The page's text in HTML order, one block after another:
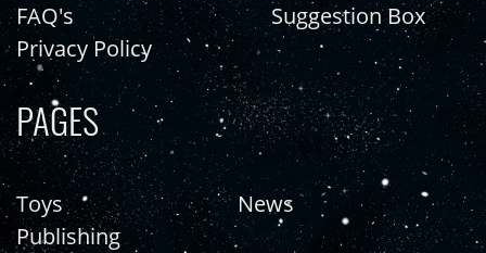
FAQ's
Privacy Policy
Suggestion Box
PAGES
Toys
Publishing
News